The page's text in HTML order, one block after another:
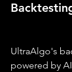
UltraAlgo's
powered by